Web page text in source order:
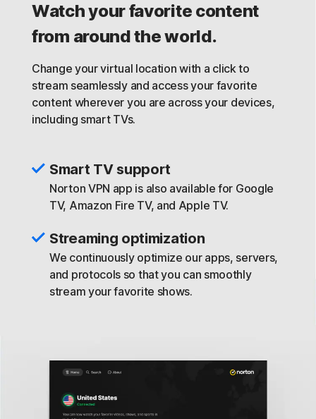
Watch your favorite content
from around the world.
Change your virtual location with a click to
stream seamlessly and access your favorite
content wherever you are across your devices,
including smart TVs.
Smart TV support
Norton VPN app is also available for Google
TV, Amazon Fire TV, and Apple TV.
Streaming optimization
We continuously optimize our apps, servers,
and protocols so that you can smoothly
stream your favorite shows.